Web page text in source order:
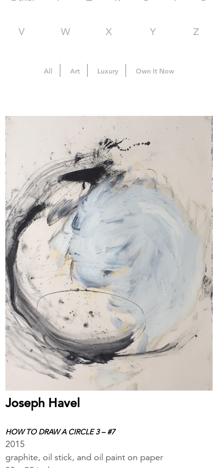
V W X Y Z
All Art Luxury Own It Now
Joseph Havel
HOW TO DRAW A CIRCLE 3 – #7
2015
graphite, oil stick, and oil paint on paper